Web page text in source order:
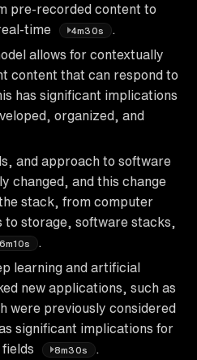
pre-recorded content to
time
4m30s
allows for contextually
content that can respond to
has significant implications
organized, and
and approach to software
changed, and this change
stack, from computer
to storage, software stacks,
6m10s
learning and artificial
new applications, such as
were previously considered
significant implications for
8m30s